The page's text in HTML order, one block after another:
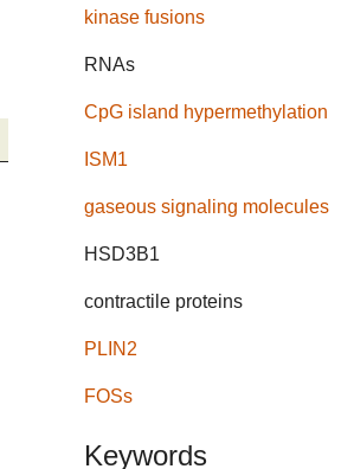
kinase fusions
RNAs
CpG island hypermethylation
ISM1
gaseous signaling molecules
HSD3B1
contractile proteins
PLIN2
FOSs
Keywords